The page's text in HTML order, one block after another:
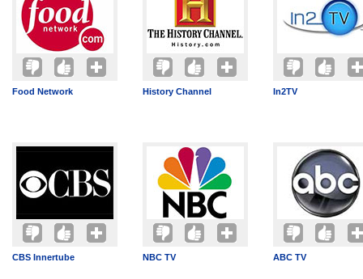
Food Network History Channel In2TV
CBS Innertube NBC TV ABC TV